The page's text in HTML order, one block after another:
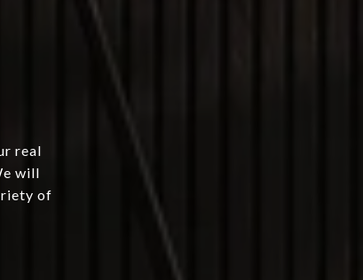
real
will
of